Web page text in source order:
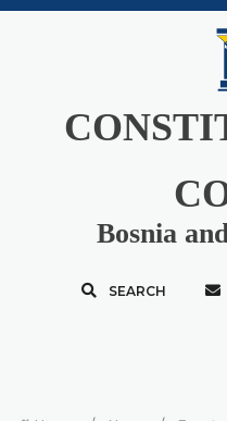
Bosnia
SEARCH